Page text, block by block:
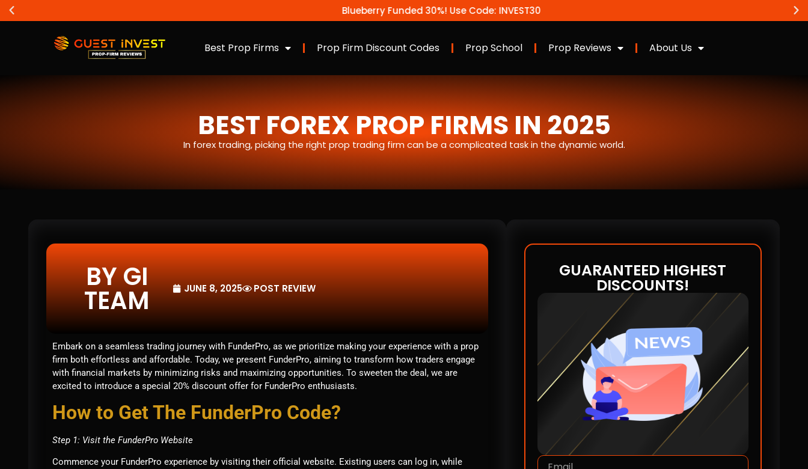
Blueberry Funded 30%! Use Code: INVEST30
Best Prop Firms Prop Firm Discount Codes Prop School Prop Reviews About Us
BEST FOREX PROP FIRMS IN 2025
In forex trading, picking the right prop trading firm can be a complicated task in the dynamic world.
GUARANTEED HIGHEST
DISCOUNTS!
BY GI
TEAM JUNE 8, 2025 POST REVIEW
Embark on a seamless trading journey with FunderPro, as we prioritize making your experience with a prop
firm both effortless and affordable. Today, we present FunderPro, aiming to transform how traders engage
with financial markets by minimizing risks and maximizing opportunities. To sweeten the deal, we are
excited to introduce a special 20% discount offer for FunderPro enthusiasts.
How to Get The FunderPro Code?
Step 1: Visit the FunderPro Website
Commence your FunderPro experience by visiting their official website. Existing users can log in, while